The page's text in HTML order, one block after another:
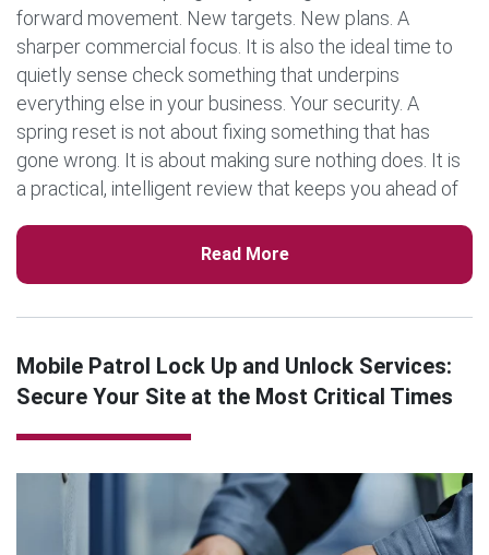
forward movement. New targets. New plans. A
sharper commercial focus. It is also the ideal time to
quietly sense check something that underpins
everything else in your business. Your security. A
spring reset is not about fixing something that has
gone wrong. It is about making sure nothing does. It is
a practical, intelligent review that keeps you ahead of
Read More
Mobile Patrol Lock Up and Unlock Services:
Secure Your Site at the Most Critical Times